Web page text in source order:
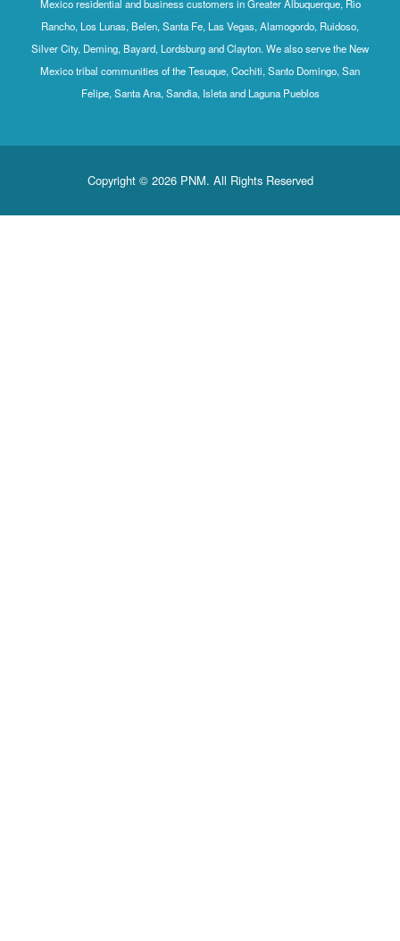
Mexico residential and business customers in Greater Albuquerque, Rio
Rancho, Los Lunas, Belen, Santa Fe, Las Vegas, Alamogordo, Ruidoso,
Silver City, Deming, Bayard, Lordsburg and Clayton. We also serve the New
Mexico tribal communities of the Tesuque, Cochiti, Santo Domingo, San
Felipe, Santa Ana, Sandia, Isleta and Laguna Pueblos
Copyright © 2026 PNM. All Rights Reserved